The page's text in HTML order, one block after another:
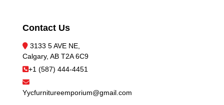
Contact Us
3133 5 AVE NE,
Calgary, AB T2A 6C9
+1 (587) 444-4451
Yycfurnitureemporium@gmail.com